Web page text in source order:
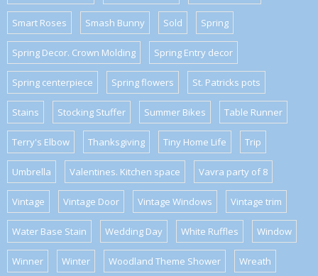
Smart Roses Smash Bunny Sold Spring
Spring Decor. Crown Molding Spring Entry decor
Spring centerpiece Spring flowers St. Patricks pots
Stains Stocking Stuffer Summer Bikes Table Runner
Terry's Elbow Thanksgiving Tiny Home Life Trip
Umbrella Valentines. Kitchen space Vavra party of 8
Vintage Vintage Door Vintage Windows Vintage trim
Water Base Stain Wedding Day White Ruffles Window
Winner Winter Woodland Theme Shower Wreath